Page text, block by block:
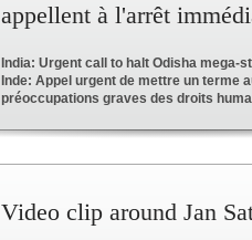
appellent à l'arrêt
India: Urgent call to halt Odisha
Inde: Appel urgent de mettre un terme
préoccupations graves des droits
Video clip around Jan